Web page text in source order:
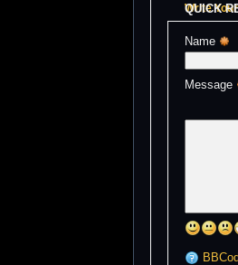
QUICK
Write
Name
Message